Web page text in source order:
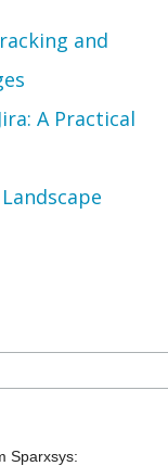
and
A Practical
Sparxsys: